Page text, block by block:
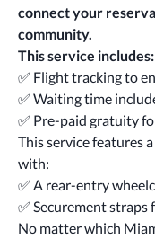
connect your
community.
This service includes:
✅ Flight tracking to
✅ Waiting time
✅ Pre-paid gratuity
This service features
with:
✅ A rear-entry
✅ Securement straps
No matter which